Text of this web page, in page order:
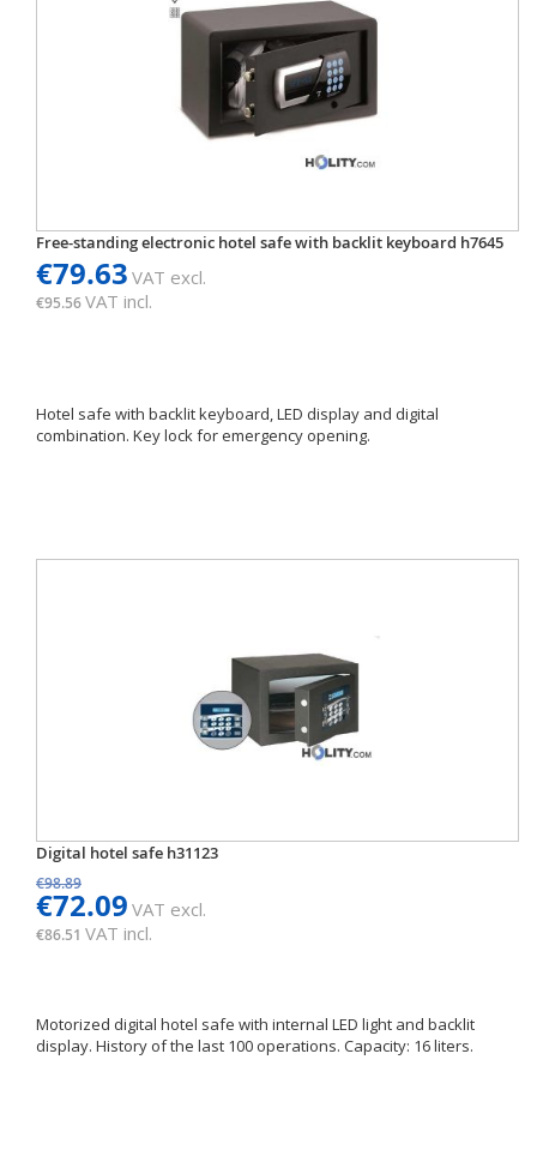
Free-standing electronic hotel safe with backlit keyboard h7645
€79.63 VAT excl.
€95.56VAT incl.
Hotel safe with backlit keyboard, LED display and digital
combination. Key lock for emergency opening.
Digital hotel safe h31123
€98.89
€72.09 VAT excl.
€86.51 VAT incl.
Motorized digital hotel safe with internal LED light and backlit
display. History of the last 100 operations. Capacity: 16 liters.